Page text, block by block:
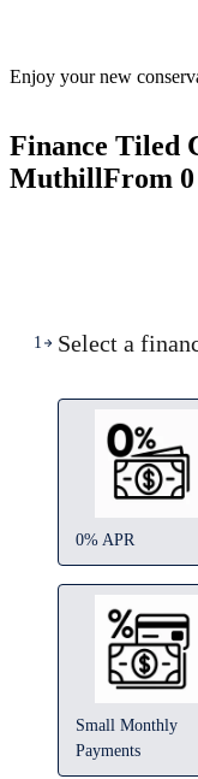
Enjoy your new
Finance Tiled
MuthillFrom
1 Select a
0% APR
Small Monthly
Payments